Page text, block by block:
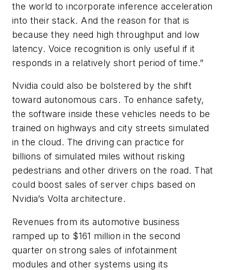
the world to incorporate inference acceleration
into their stack. And the reason for that is
because they need high throughput and low
latency. Voice recognition is only useful if it
responds in a relatively short period of time.”
Nvidia could also be bolstered by the shift
toward autonomous cars. To enhance safety,
the software inside these vehicles needs to be
trained on highways and city streets simulated
in the cloud. The driving can practice for
billions of simulated miles without risking
pedestrians and other drivers on the road. That
could boost sales of server chips based on
Nvidia’s Volta architecture.
Revenues from its automotive business
ramped up to $161 million in the second
quarter on strong sales of infotainment
modules and other systems using its